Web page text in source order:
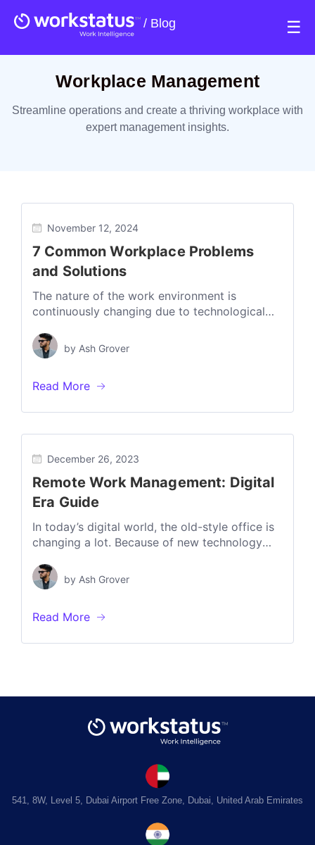
/ Blog ☰
Workplace Management
Streamline operations and create a thriving workplace with
expert management insights.
November 12, 2024
7 Common Workplace Problems
and Solutions
The nature of the work environment is
continuously changing due to technological
and changing...
by Ash Grover
Read More
December 26, 2023
Remote Work Management: Digital
Era Guide
In today’s digital world, the old-style office is
changing a lot. Because of new technology
by Ash Grover
Read More
541, 8W, Level 5, Dubai Airport Free Zone, Dubai, United Arab Emirates